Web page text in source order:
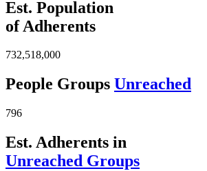
Est. Population
of Adherents
732,518,000
People Groups Unreached
796
Est. Adherents in
Unreached Groups